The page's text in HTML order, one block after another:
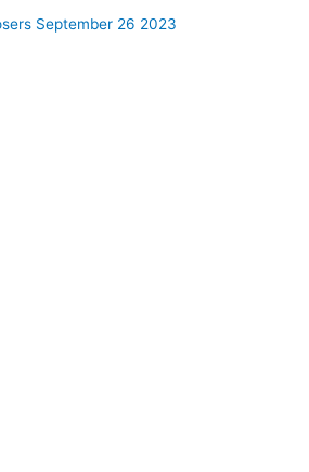
September 26 2023